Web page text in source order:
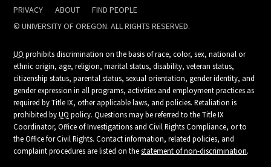
PRIVACY
ABOUT
FIND PEOPLE
© UNIVERSITY OF OREGON. ALL RIGHTS RESERVED.
UO prohibits discrimination on the basis of race, color, sex, national or
ethnic origin, age, religion, marital status, disability, veteran status,
citizenship status, parental status, sexual orientation, gender identity, and
gender expression in all programs, activities and employment practices as
required by Title IX, other applicable laws, and policies. Retaliation is
prohibited byUO policy. Questions may be referred to the Title IX
Coordinator, Office of Investigations and Civil Rights Compliance, or to
the Office for Civil Rights. Contact information, related policies, and
complaint procedures are listed on thestatement of non-discrimination.